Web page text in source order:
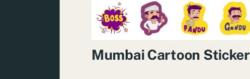
Mumbai Cartoon Sticker